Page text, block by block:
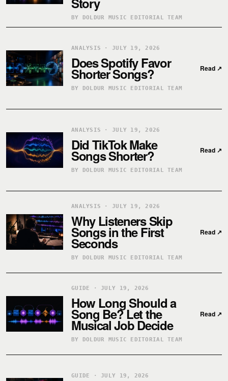
BY DOLDUR MUSIC EDITORIAL TEAM
ANALYSIS · JULY 19, 2026
Does Spotify Favor
Shorter Songs?
BY DOLDUR MUSIC EDITORIAL TEAM
Read ↗
ANALYSIS · JULY 19, 2026
Did TikTok Make
Songs Shorter?
BY DOLDUR MUSIC EDITORIAL TEAM
Read ↗
ANALYSIS · JULY 19, 2026
Why Listeners Skip
Songs in the First
Seconds
BY DOLDUR MUSIC EDITORIAL TEAM
Read ↗
GUIDE · JULY 19, 2026
How Long Should a
Song Be? Let the
Musical Job Decide
BY DOLDUR MUSIC EDITORIAL TEAM
Read ↗
GUIDE · JULY 19, 2026